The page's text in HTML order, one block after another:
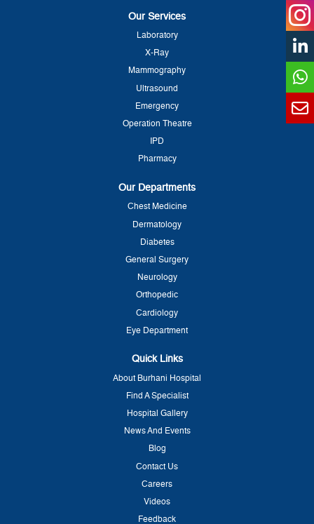
Our Services
Laboratory
X-Ray
Mammography
Ultrasound
Emergency
Operation Theatre
IPD
Pharmacy
Our Departments
Chest Medicine
Dermatology
Diabetes
General Surgery
Neurology
Orthopedic
Cardiology
Eye Department
Quick Links
About Burhani Hospital
Find A Specialist
Hospital Gallery
News And Events
Blog
Contact Us
Careers
Videos
Feedback